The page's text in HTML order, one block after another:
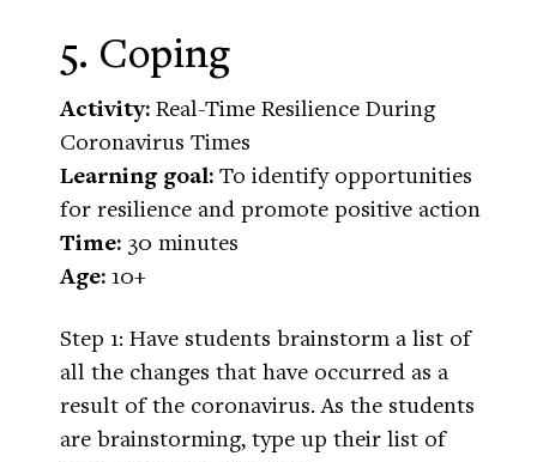
5. Coping
Activity: Real-Time Resilience During
Coronavirus Times
Learning goal: To identify opportunities
for resilience and promote positive action
Time: 30 minutes
Age: 10+
Step 1: Have students brainstorm a list of
all the changes that have occurred as a
result of the coronavirus. As the students
are brainstorming, type up their list of